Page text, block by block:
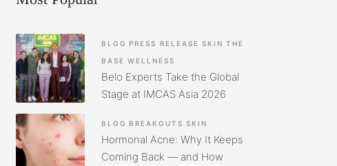
BLOG PRESS RELEASE SKIN THE
BASE WELLNESS
Belo Experts Take the Global
Stage at IMCAS Asia 2026
BLOG BREAKOUTS SKIN
Hormonal Acne: Why It Keeps
Coming Back — and How